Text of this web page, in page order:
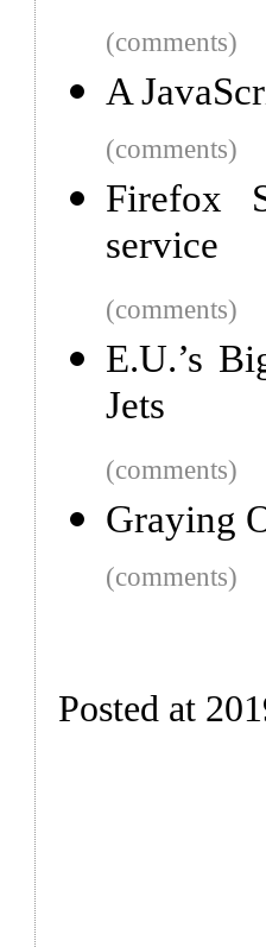
(comments)
A
(comments)
Firefox
service
(comments)
E.U.’s
Jets
(comments)
Graying
(comments)
Posted at